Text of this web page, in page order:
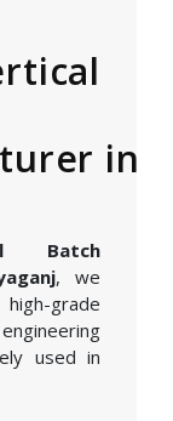
in
Batch
, we
grade
used in